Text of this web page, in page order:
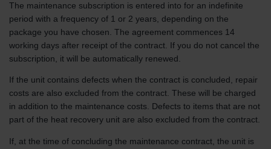
The maintenance subscription is entered into for an indefinite
period with a frequency of 1 or 2 years, depending on the
package you have chosen. The agreement commences 14
working days after receipt of the contract. If you do not cancel the
subscription, it will be automatically renewed.
If the unit contains defects when the contract is concluded, repair
costs are also excluded from the contract. These will be charged
in addition to the maintenance costs. Defects to items that are not
part of the heat recovery unit are also excluded from the contract.
If, at the time of concluding the maintenance contract, the unit is